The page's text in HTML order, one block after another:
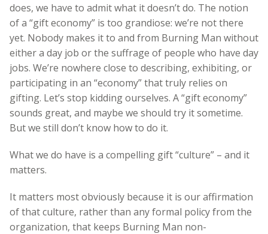
does, we have to admit what it doesn’t do. The notion
of a “gift economy” is too grandiose: we’re not there
yet. Nobody makes it to and from Burning Man without
either a day job or the suffrage of people who have day
jobs. We’re nowhere close to describing, exhibiting, or
participating in an “economy” that truly relies on
gifting. Let’s stop kidding ourselves. A “gift economy”
sounds great, and maybe we should try it sometime.
But we still don’t know how to do it.
What we do have is a compelling gift “culture” – and it
matters.
It matters most obviously because it is our affirmation
of that culture, rather than any formal policy from the
organization, that keeps Burning Man non-